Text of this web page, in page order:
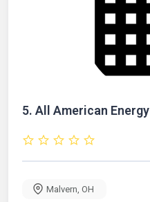
5. All American Energy
Malvern OH